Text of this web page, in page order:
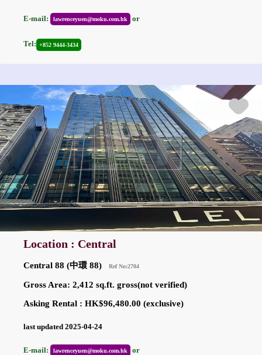
E-mail: lawrenceyuen@moku.com.hk or
Tel: +852 9444-3434
Location : Central
Central 88 (中環 88) Ref No:2704
Gross Area: 2,412 sq.ft. gross(not verified)
Asking Rental : HK$96,480.00 (exclusive)
last updated 2025-04-24
E-mail: lawrenceyuen@moku.com.hk or